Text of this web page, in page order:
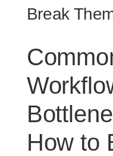
Break
How to